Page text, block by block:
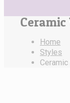
Ceramic
Home
Styles